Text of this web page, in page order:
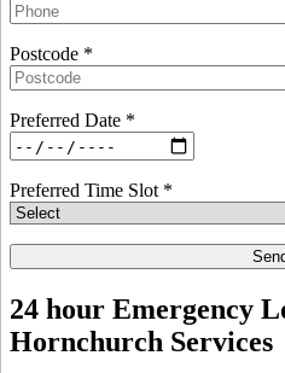
Postcode *
Preferred Date *
Preferred Time Slot *
24 hour Emergency
Hornchurch Services